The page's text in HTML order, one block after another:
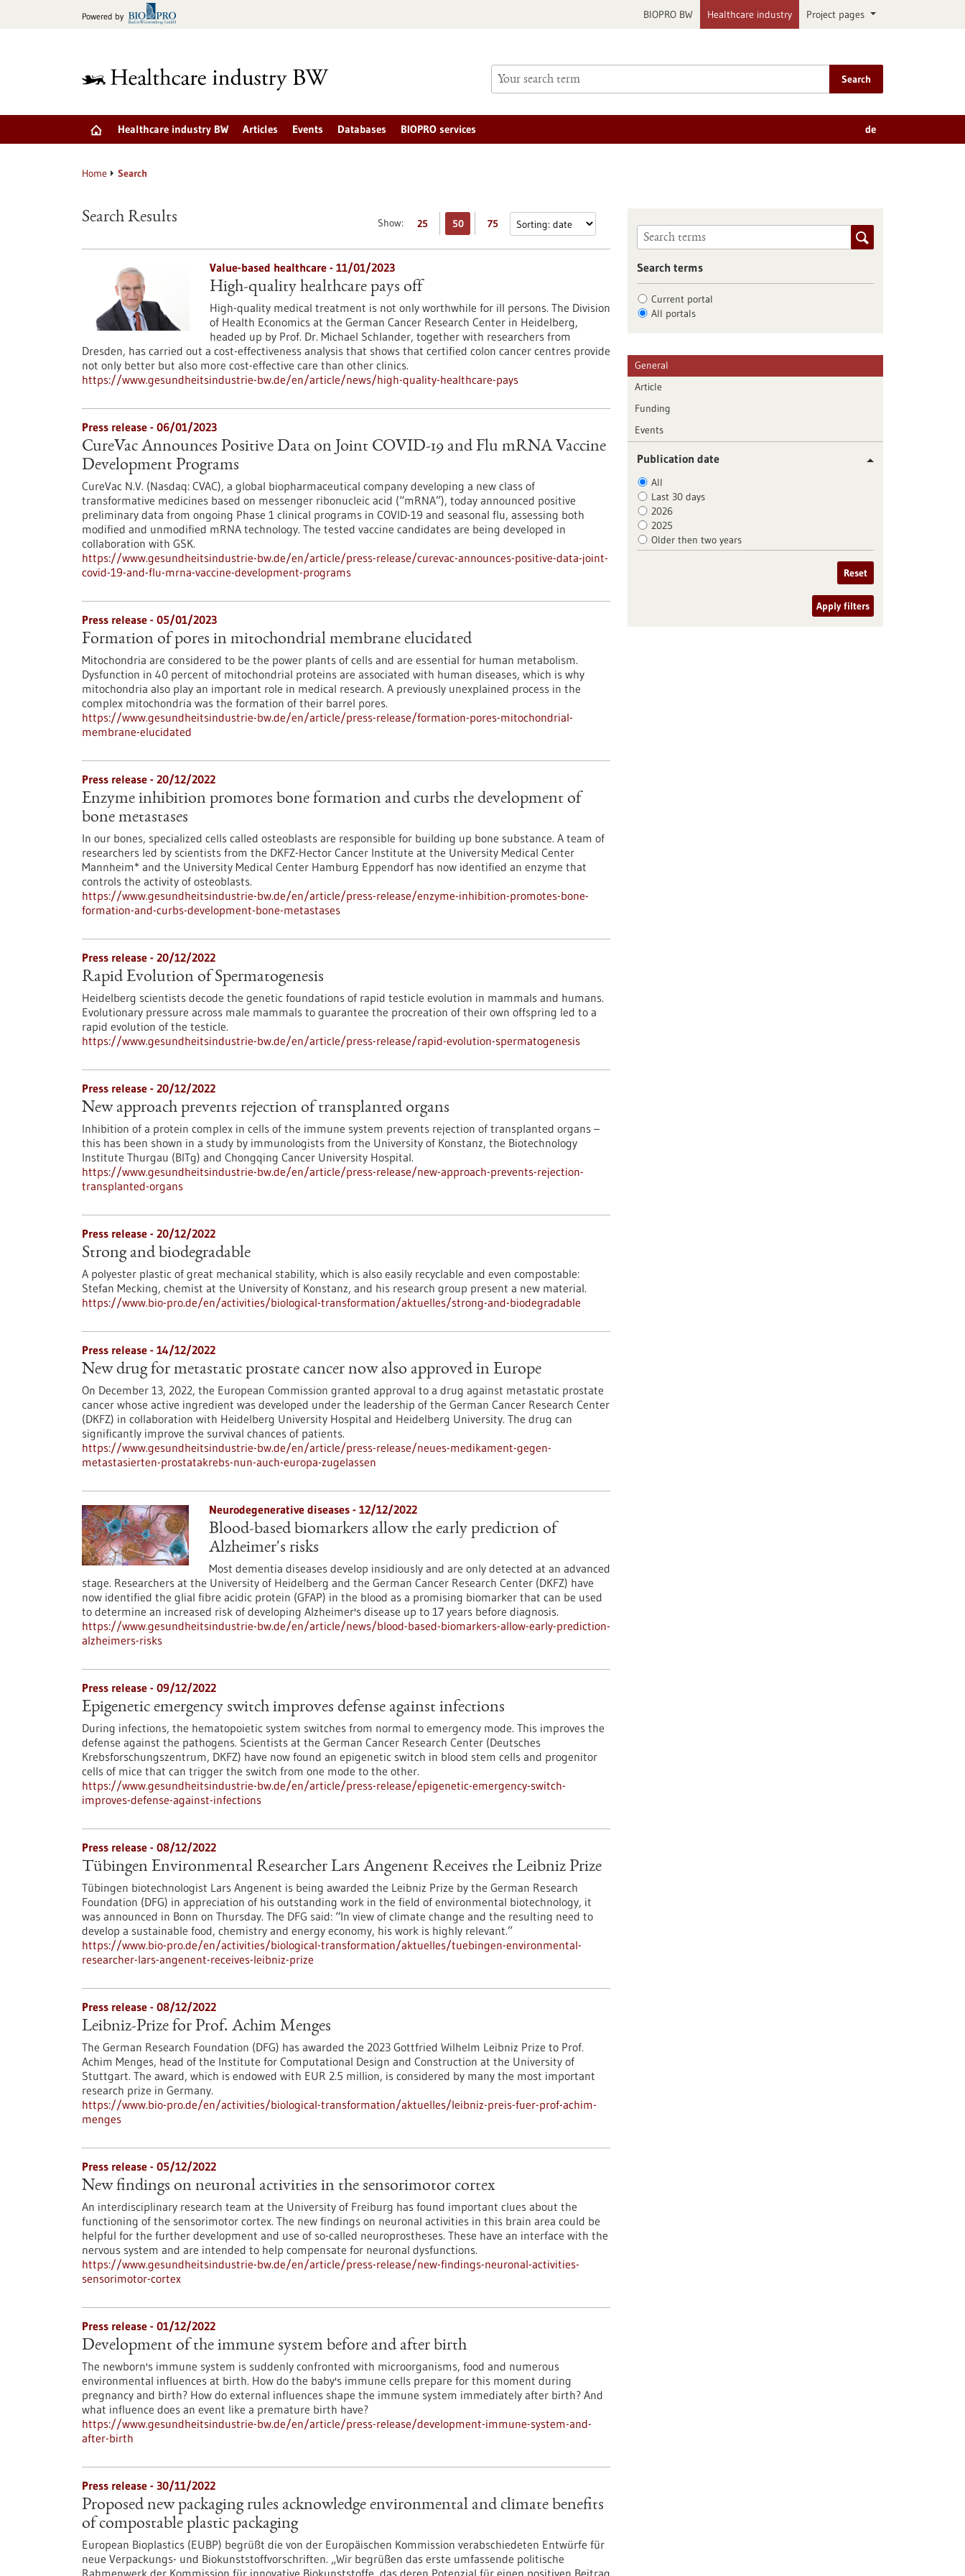
Powered by BIOPRO BW Healthcare industry Project pages
Search
Healthcare industry BW Articles Events Databases BIOPRO services de
Home Search
Show: 25 50 75
Search Results
Value-based healthcare - 11/01/2023
High-quality healthcare pays off
High-quality medical treatment is not only worthwhile for ill persons. The Division
of Health Economics at the German Cancer Research Center in Heidelberg,
headed up by Prof. Dr. Michael Schlander, together with researchers from
Dresden, has carried out a cost-effectiveness analysis that shows that certified colon cancer centres provide
not only better but also more cost-effective care than other clinics.
https://www.gesundheitsindustrie-bw.de/en/article/news/high-quality-healthcare-pays
Press release - 06/01/2023
CureVac Announces Positive Data on Joint COVID-19 and Flu mRNA Vaccine
Development Programs
CureVac N.V. (Nasdaq: CVAC), a global biopharmaceutical company developing a new class of
transformative medicines based on messenger ribonucleic acid (“mRNA”), today announced positive
preliminary data from ongoing Phase 1 clinical programs in COVID-19 and seasonal flu, assessing both
modified and unmodified mRNA technology. The tested vaccine candidates are being developed in
collaboration with GSK.
https://www.gesundheitsindustrie-bw.de/en/article/press-release/curevac-announces-positive-data-joint-
covid-19-and-flu-mrna-vaccine-development-programs
Press release - 05/01/2023
Formation of pores in mitochondrial membrane elucidated
Mitochondria are considered to be the power plants of cells and are essential for human metabolism.
Dysfunction in 40 percent of mitochondrial proteins are associated with human diseases, which is why
mitochondria also play an important role in medical research. A previously unexplained process in the
complex mitochondria was the formation of their barrel pores.
https://www.gesundheitsindustrie-bw.de/en/article/press-release/formation-pores-mitochondrial-
membrane-elucidated
Press release - 20/12/2022
Enzyme inhibition promotes bone formation and curbs the development of
bone metastases
In our bones, specialized cells called osteoblasts are responsible for building up bone substance. A team of
researchers led by scientists from the DKFZ-Hector Cancer Institute at the University Medical Center
Mannheim* and the University Medical Center Hamburg Eppendorf has now identified an enzyme that
controls the activity of osteoblasts.
https://www.gesundheitsindustrie-bw.de/en/article/press-release/enzyme-inhibition-promotes-bone-
formation-and-curbs-development-bone-metastases
Press release - 20/12/2022
Rapid Evolution of Spermatogenesis
Heidelberg scientists decode the genetic foundations of rapid testicle evolution in mammals and humans.
Evolutionary pressure across male mammals to guarantee the procreation of their own offspring led to a
rapid evolution of the testicle.
https://www.gesundheitsindustrie-bw.de/en/article/press-release/rapid-evolution-spermatogenesis
Press release - 20/12/2022
New approach prevents rejection of transplanted organs
Inhibition of a protein complex in cells of the immune system prevents rejection of transplanted organs –
this has been shown in a study by immunologists from the University of Konstanz, the Biotechnology
Institute Thurgau (BITg) and Chongqing Cancer University Hospital.
https://www.gesundheitsindustrie-bw.de/en/article/press-release/new-approach-prevents-rejection-
transplanted-organs
Press release - 20/12/2022
Strong and biodegradable
A polyester plastic of great mechanical stability, which is also easily recyclable and even compostable:
Stefan Mecking, chemist at the University of Konstanz, and his research group present a new material.
https://www.bio-pro.de/en/activities/biological-transformation/aktuelles/strong-and-biodegradable
Press release - 14/12/2022
New drug for metastatic prostate cancer now also approved in Europe
On December 13, 2022, the European Commission granted approval to a drug against metastatic prostate
cancer whose active ingredient was developed under the leadership of the German Cancer Research Center
(DKFZ) in collaboration with Heidelberg University Hospital and Heidelberg University. The drug can
significantly improve the survival chances of patients.
https://www.gesundheitsindustrie-bw.de/en/article/press-release/neues-medikament-gegen-
metastasierten-prostatakrebs-nun-auch-europa-zugelassen
Neurodegenerative diseases - 12/12/2022
Blood-based biomarkers allow the early prediction of
Alzheimer's risks
Most dementia diseases develop insidiously and are only detected at an advanced
stage. Researchers at the University of Heidelberg and the German Cancer Research Center (DKFZ) have
now identified the glial fibre acidic protein (GFAP) in the blood as a promising biomarker that can be used
to determine an increased risk of developing Alzheimer's disease up to 17 years before diagnosis.
https://www.gesundheitsindustrie-bw.de/en/article/news/blood-based-biomarkers-allow-early-prediction-
alzheimers-risks
Press release - 09/12/2022
Epigenetic emergency switch improves defense against infections
During infections, the hematopoietic system switches from normal to emergency mode. This improves the
defense against the pathogens. Scientists at the German Cancer Research Center (Deutsches
Krebsforschungszentrum, DKFZ) have now found an epigenetic switch in blood stem cells and progenitor
cells of mice that can trigger the switch from one mode to the other.
https://www.gesundheitsindustrie-bw.de/en/article/press-release/epigenetic-emergency-switch-
improves-defense-against-infections
Press release - 08/12/2022
Tübingen Environmental Researcher Lars Angenent Receives the Leibniz Prize
Tübingen biotechnologist Lars Angenent is being awarded the Leibniz Prize by the German Research
Foundation (DFG) in appreciation of his outstanding work in the field of environmental biotechnology, it
was announced in Bonn on Thursday. The DFG said: “In view of climate change and the resulting need to
develop a sustainable food, chemistry and energy economy, his work is highly relevant.”
https://www.bio-pro.de/en/activities/biological-transformation/aktuelles/tuebingen-environmental-
researcher-lars-angenent-receives-leibniz-prize
Press release - 08/12/2022
Leibniz-Prize for Prof. Achim Menges
The German Research Foundation (DFG) has awarded the 2023 Gottfried Wilhelm Leibniz Prize to Prof.
Achim Menges, head of the Institute for Computational Design and Construction at the University of
Stuttgart. The award, which is endowed with EUR 2.5 million, is considered by many the most important
research prize in Germany.
https://www.bio-pro.de/en/activities/biological-transformation/aktuelles/leibniz-preis-fuer-prof-achim-
menges
Press release - 05/12/2022
New findings on neuronal activities in the sensorimotor cortex
An interdisciplinary research team at the University of Freiburg has found important clues about the
functioning of the sensorimotor cortex. The new findings on neuronal activities in this brain area could be
helpful for the further development and use of so-called neuroprostheses. These have an interface with the
nervous system and are intended to help compensate for neuronal dysfunctions.
https://www.gesundheitsindustrie-bw.de/en/article/press-release/new-findings-neuronal-activities-
sensorimotor-cortex
Press release - 01/12/2022
Development of the immune system before and after birth
The newborn's immune system is suddenly confronted with microorganisms, food and numerous
environmental influences at birth. How do the baby's immune cells prepare for this moment during
pregnancy and birth? How do external influences shape the immune system immediately after birth? And
what influence does an event like a premature birth have?
https://www.gesundheitsindustrie-bw.de/en/article/press-release/development-immune-system-and-
after-birth
Press release - 30/11/2022
Proposed new packaging rules acknowledge environmental and climate benefits
of compostable plastic packaging
European Bioplastics (EUBP) begrüßt die von der Europäischen Kommission verabschiedeten Entwürfe für
neue Verpackungs- und Biokunststoffvorschriften. „Wir begrüßen das erste umfassende politische
Rahmenwerk der Kommission für innovative Biokunststoffe, das deren Potenzial für einen positiven Beitrag
Search terms
Current portal
All portals
General
Article
Funding
Events
Publication date
All
Last 30 days
2026
2025
Older then two years
Reset
Apply filters